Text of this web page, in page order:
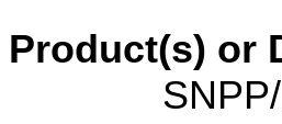
Product(s) or
SNPP/